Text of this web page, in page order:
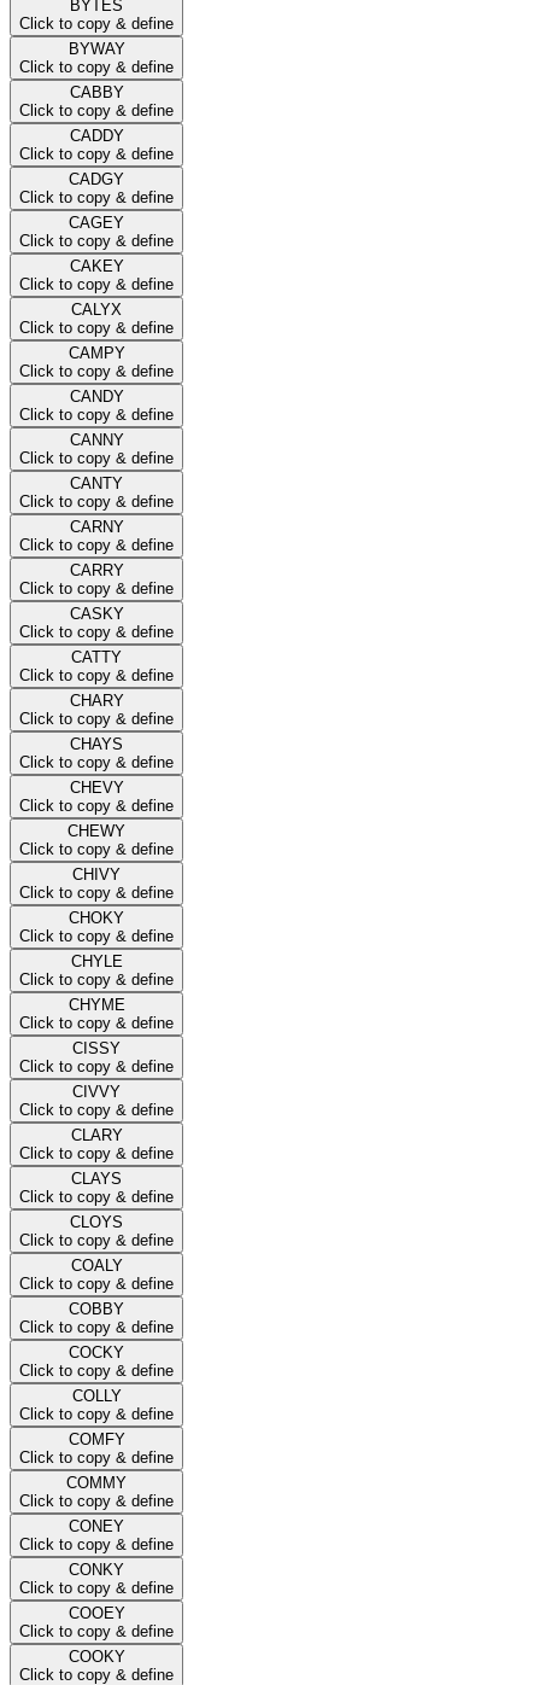
BYTES
Click to copy & define
BYWAY
Click to copy & define
CABBY
Click to copy & define
CADDY
Click to copy & define
CADGY
Click to copy & define
CAGEY
Click to copy & define
CAKEY
Click to copy & define
CALYX
Click to copy & define
CAMPY
Click to copy & define
CANDY
Click to copy & define
CANNY
Click to copy & define
CANTY
Click to copy & define
CARNY
Click to copy & define
CARRY
Click to copy & define
CASKY
Click to copy & define
CATTY
Click to copy & define
CHARY
Click to copy & define
CHAYS
Click to copy & define
CHEVY
Click to copy & define
CHEWY
Click to copy & define
CHIVY
Click to copy & define
CHOKY
Click to copy & define
CHYLE
Click to copy & define
CHYME
Click to copy & define
CISSY
Click to copy & define
CIVVY
Click to copy & define
CLARY
Click to copy & define
CLAYS
Click to copy & define
CLOYS
Click to copy & define
COALY
Click to copy & define
COBBY
Click to copy & define
COCKY
Click to copy & define
COLLY
Click to copy & define
COMFY
Click to copy & define
COMMY
Click to copy & define
CONEY
Click to copy & define
CONKY
Click to copy & define
COOEY
Click to copy & define
COOKY
Click to copy & define